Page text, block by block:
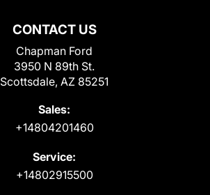
CONTACT US
Chapman Ford
3950 N 89th St.
Scottsdale, AZ 85251
Sales:
+14804201460
Service:
+14802915500